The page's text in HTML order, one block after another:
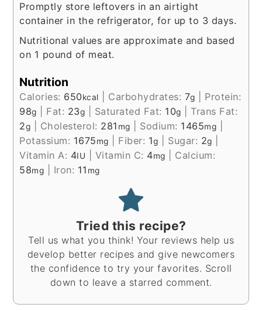
Promptly store leftovers in an airtight
container in the refrigerator, for up to 3 days.
Nutritional values are approximate and based
on 1 pound of meat.
Nutrition
Calories: 650kcal Carbohydrates: 7g
Protein:
98g Fat: 23g Saturated Fat: 10g
Trans Fat:
2g Cholesterol: 281 mg Sodium: 1465mg
Potassium: 1675mg Fiber: 1g Sugar: 2g
Vitamin A: 4IU Vitamin C: 4mg
Calcium:
58mg Iron: 11 mg
Tried this recipe?
Tell us what you think! Your reviews help us
develop better recipes and give newcomers
the confidence to try your favorites. Scroll
down to leave a starred comment.